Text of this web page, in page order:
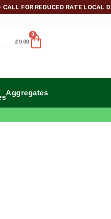
FOR REDUCED RATE LOCAL
£0.00
0
Aggregates